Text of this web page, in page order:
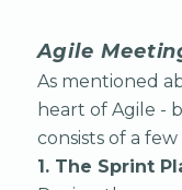
Agile
As mentioned
heart of Agile -
consists of a
1. The Sprint